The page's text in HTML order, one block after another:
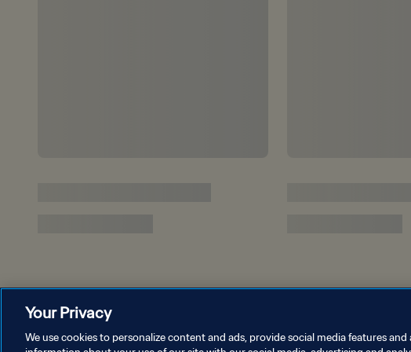
Your Privacy
We use cookies to personalize content and ads, provide social media features and